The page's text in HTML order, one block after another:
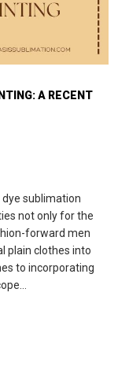
A RECENT
sublimation
not only for the
forward men
plain clothes into
to incorporating